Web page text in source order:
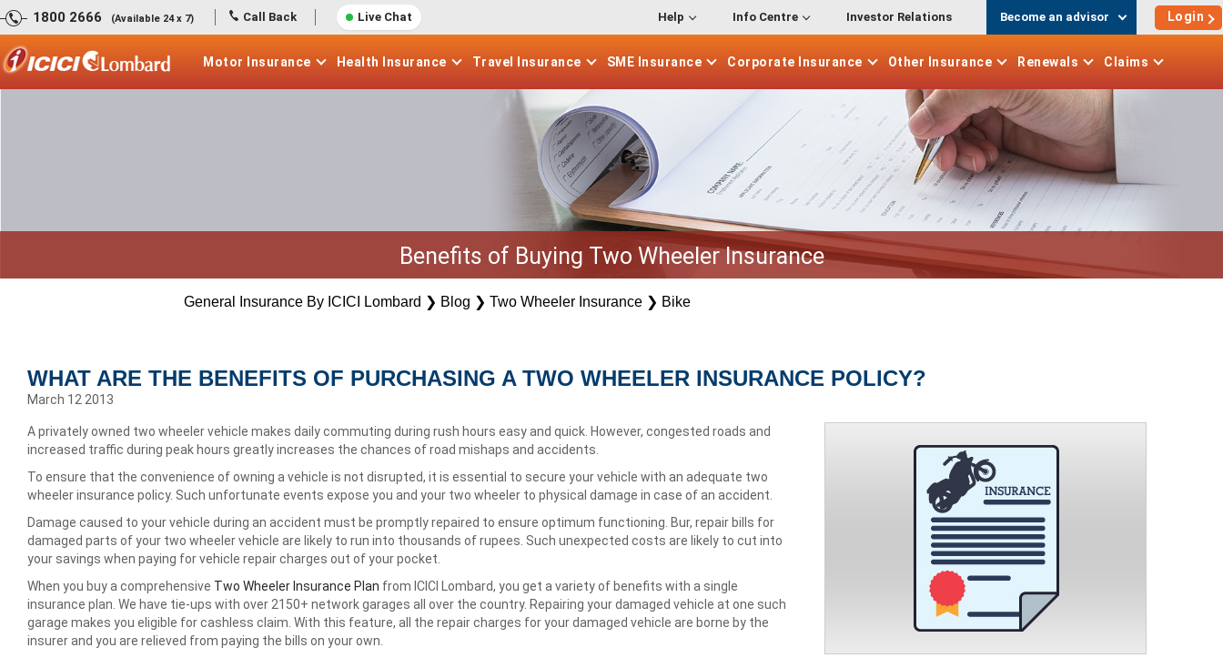
1800 2666 (Available 24 x 7) Call Back Live Chat Help Info Centre Investor Relations Become an advisor Login
Motor Insurance Health Insurance Travel Insurance SME Insurance Corporate Insurance Other Insurance Renewals Claims
Benefits of Buying Two Wheeler Insurance
General Insurance By ICICI Lombard ❯ Blog ❯ Two Wheeler Insurance ❯ Bike
WHAT ARE THE BENEFITS OF PURCHASING A TWO WHEELER INSURANCE POLICY?
March 12 2013
A privately owned two wheeler vehicle makes daily commuting during rush hours easy and quick. However, congested roads and
increased traffic during peak hours greatly increases the chances of road mishaps and accidents.
To ensure that the convenience of owning a vehicle is not disrupted, it is essential to secure your vehicle with an adequate two
wheeler insurance policy. Such unfortunate events expose you and your two wheeler to physical damage in case of an accident.
Damage caused to your vehicle during an accident must be promptly repaired to ensure optimum functioning. Bur, repair bills for
damaged parts of your two wheeler vehicle are likely to run into thousands of rupees. Such unexpected costs are likely to cut into
your savings when paying for vehicle repair charges out of your pocket.
When you buy a comprehensive Two Wheeler Insurance Plan from ICICI Lombard, you get a variety of benefits with a single
insurance plan. We have tie-ups with over 2150+ network garages all over the country. Repairing your damaged vehicle at one such
garage makes you eligible for cashless claim. With this feature, all the repair charges for your damaged vehicle are borne by the
insurer and you are relieved from paying the bills on your own.